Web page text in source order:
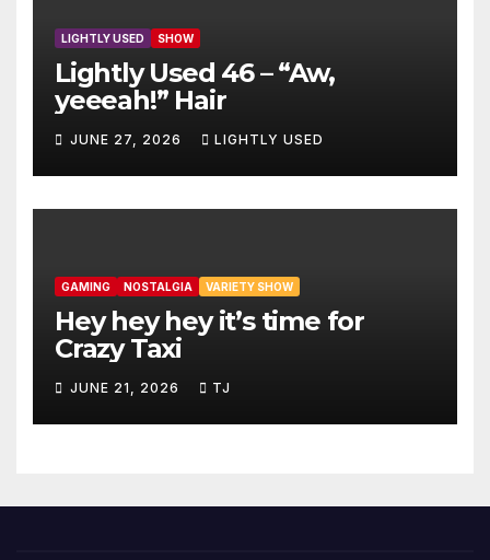
LIGHTLY USED SHOW
Lightly Used 46 – “Aw,
yeeeah!” Hair
JUNE 27, 2026 LIGHTLY USED
GAMING NOSTALGIA VARIETY SHOW
Hey hey hey it’s time for
Crazy Taxi
JUNE 21, 2026 TJ